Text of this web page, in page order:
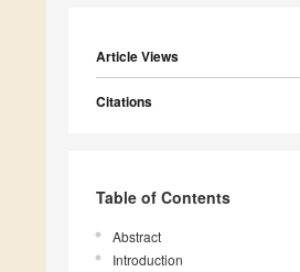
Article Views
Citations
Table of Contents
Abstract
Introduction